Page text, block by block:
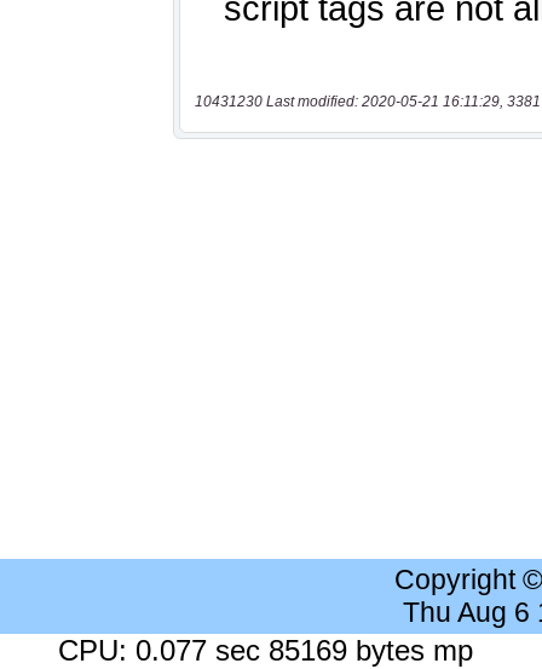
10431230 Last modified: 2020-05-21 16:11:29,
Copyright
Thu Aug 6
CPU: 0.077 sec 85169 bytes mp